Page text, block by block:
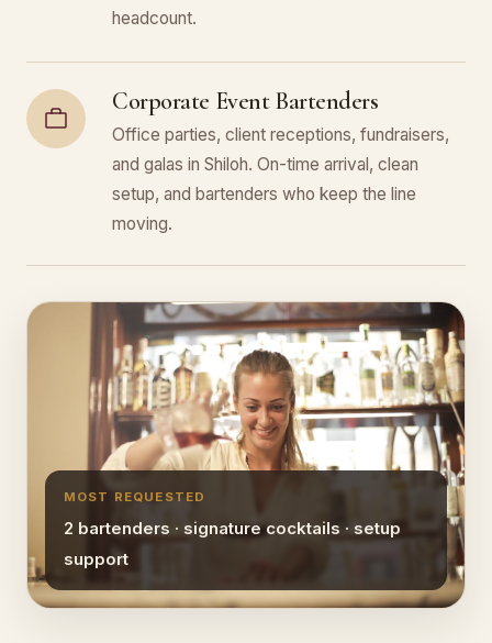
headcount.
Corporate Event Bartenders
Office parties, client receptions, fundraisers,
and galas in Shiloh. On-time arrival, clean
setup, and bartenders who keep the line
moving.
MOST REQUESTED
2 bartenders · signature cocktails · setup
support